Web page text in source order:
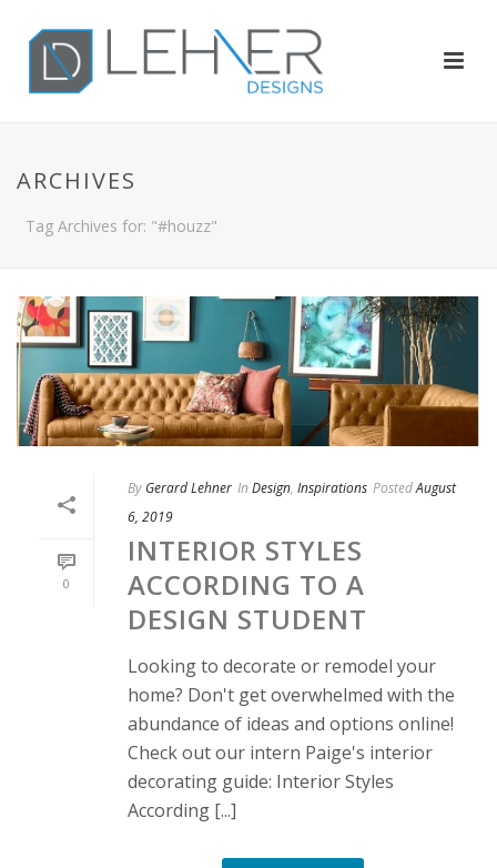
ARCHIVES
Tag Archives for: "#houzz"
0
By Gerard Lehner In Design, Inspirations PostedAugust
6, 2019
INTERIOR STYLES
ACCORDING TO A
DESIGN STUDENT
Looking to decorate or remodel your
home? Don't get overwhelmed with the
abundance of ideas and options online!
Check out our intern Paige's interior
decorating guide: Interior Styles
According [...]